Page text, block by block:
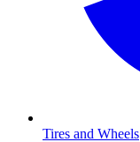
Tires and Wheels